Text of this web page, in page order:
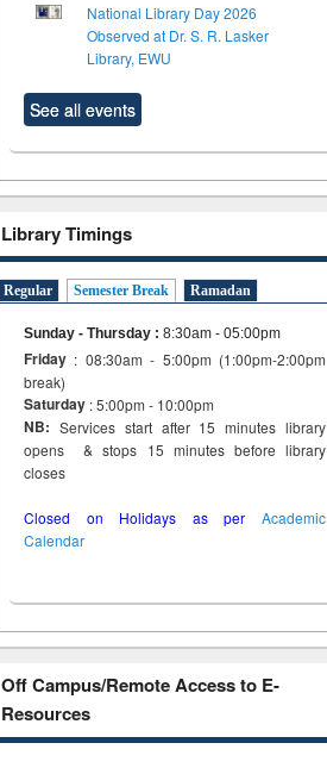
National Library Day 2026
Observed at Dr. S. R. Lasker
Library, EWU
See all events
Library Timings
Regular Semester Break Ramadan
Sunday - Thursday : 8:30am - 05:00pm
Friday : 08:30am - 5:00pm (1:00pm-2:00pm
break)
Saturday : 5:00pm - 10:00pm
NB: Services start after 15 minutes library
opens & stops 15 minutes before library
closes
Closed on Holidays as per Academic
Calendar
Off Campus/Remote Access to E-
Resources